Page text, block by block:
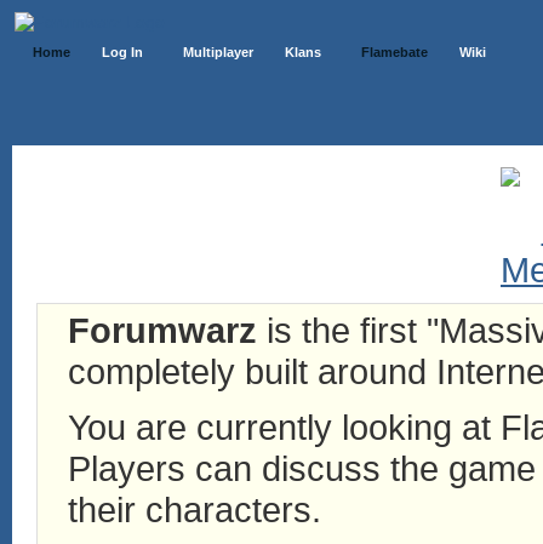
Home Log In Multiplayer Klans Flamebate Wiki
Forumwarz is the first
completely built around
You are currently looking at
Players can discuss the
their characters.